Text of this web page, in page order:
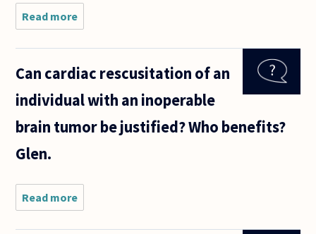
Read more
'Nature' is
as, among
things,
contrast to
Can cardiac rescusitation of an
individual with an inoperable
brain tumor be justified? Who benefits?
Glen.
Read more
cardiac
rescusitation